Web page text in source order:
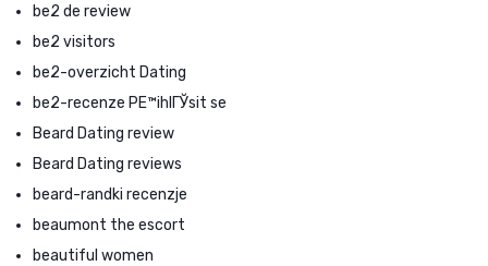
be2 de review
be2 visitors
be2-overzicht Dating
be2-recenze PЕ™ihlГЎsit se
Beard Dating review
Beard Dating reviews
beard-randki recenzje
beaumont the escort
beautiful women